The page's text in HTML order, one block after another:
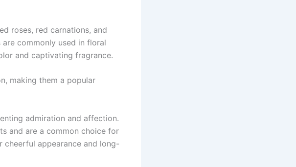
roses, red carnations, and
commonly used in floral
and captivating fragrance.
making them a popular
admiration and affection.
and are a common choice for
cheerful appearance and long-